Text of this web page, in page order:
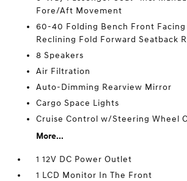
Fore/Aft Movement
60-40 Folding Bench Front Facing
Reclining Fold Forward Seatback
8 Speakers
Air Filtration
Auto-Dimming Rearview Mirror
Cargo Space Lights
Cruise Control w/Steering Wheel
More...
1 12V DC Power Outlet
1 LCD Monitor In The Front